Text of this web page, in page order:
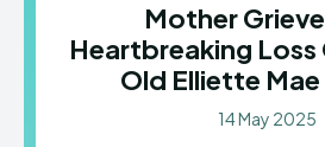
Mother
Heartbreaking
Old Elliette
14 May 2025